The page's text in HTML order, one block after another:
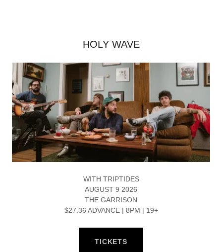
HOLY WAVE
WITH TRIPTIDES
AUGUST 9 2026
THE GARRISON
$27.36 ADVANCE | 8PM | 19+
TICKETS